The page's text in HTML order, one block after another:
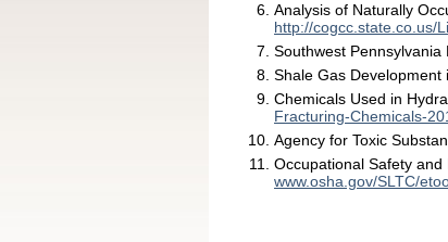
Analysis of Naturally
http://cogcc.state.co.us/
Southwest
Shale Gas Development
Chemicals Used in
Fracturing-Chemicals-
Agency for Toxic
Occupational Safety
www.osha.gov/SLTC/